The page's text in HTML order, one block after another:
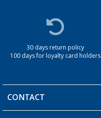
30 days return policy
100 days for loyalty card holders
CONTACT